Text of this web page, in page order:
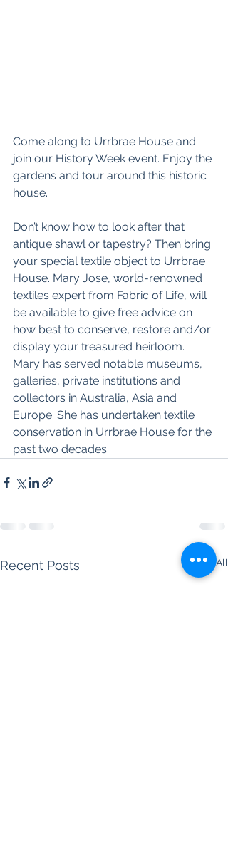
Come along to Urrbrae House and
join our History Week event. Enjoy the
gardens and tour around this historic
house.
Don’t know how to look after that
antique shawl or tapestry? Then bring
your special textile object to Urrbrae
House. Mary Jose, world-renowned
textiles expert from Fabric of Life, will
be available to give free advice on
how best to conserve, restore and/or
display your treasured heirloom.
Mary has served notable museums,
galleries, private institutions and
collectors in Australia, Asia and
Europe. She has undertaken textile
conservation in Urrbrae House for the
past two decades.
Recent Posts See All